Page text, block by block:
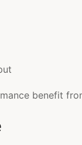
benefit